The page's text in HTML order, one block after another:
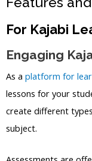
For Kajabi
Engaging
As a platform for
lessons for your
create different
subject.